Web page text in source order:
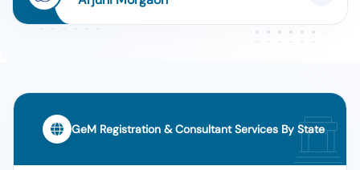
GeM Registration & Consultant Services By State